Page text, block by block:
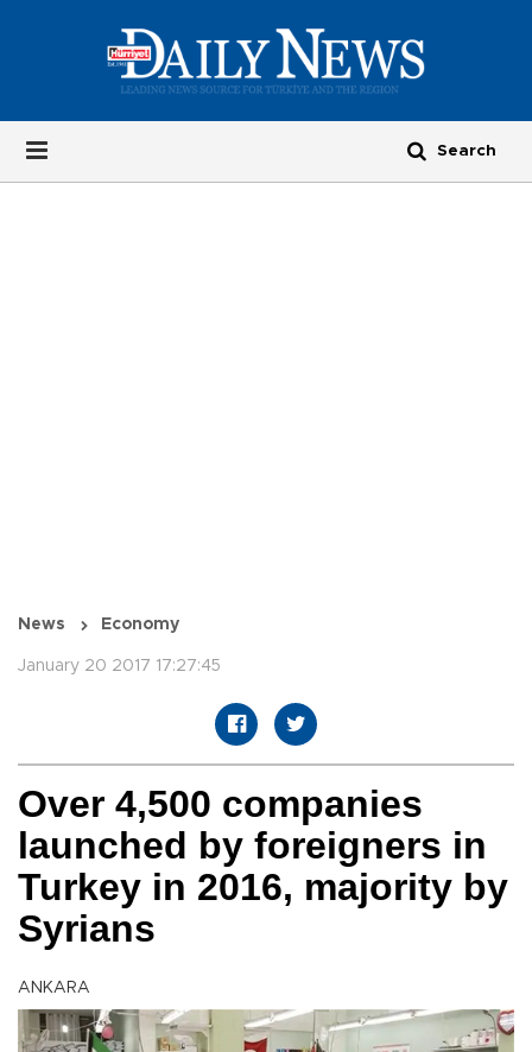
News Economy
January 20 2017 17:27:45
Over 4,500 companies
launched by foreigners in
Turkey in 2016, majority by
Syrians
ANKARA